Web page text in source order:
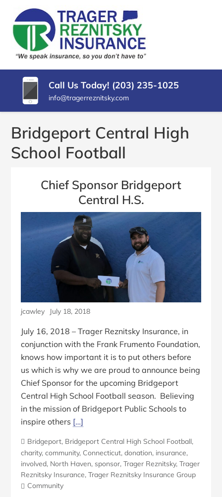
CONTENT
(PRESS
ENTER)
TRAGER
REZNITSKY
INSURANCE,
LLC
Insurance
Agency
North
Haven
Call Us Today! (203) 235-1025
info@tragerreznitsky.com
Bridgeport Central High
School Football
Chief Sponsor Bridgeport
Central H.S.
jcawley July 18, 2018
July 16, 2018 – Trager Reznitsky Insurance, in
conjunction with the Frank Frumento Foundation,
knows how important it is to put others before
us which is why we are proud to announce being
Chief Sponsor for the upcoming Bridgeport
Central High School Football season. Believing
in the mission of Bridgeport Public Schools to
inspire others […]
Bridgeport, Bridgeport Central High School Football,
charity,community, Connecticut,donation, insurance,
involved, North Haven, sponsor,Trager Reznitsky,Trager
Reznitsky Insurance,Trager Reznitsky Insurance Group
Community